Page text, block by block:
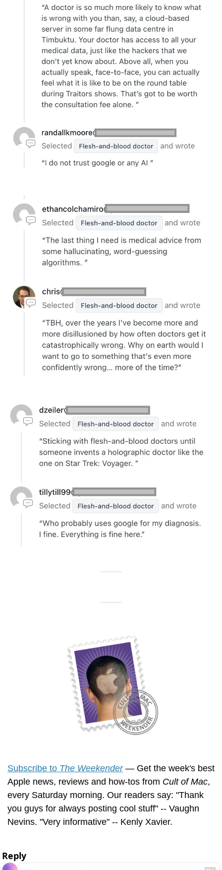
Subscribe to The Weekender — Get the week's best
Apple news, reviews and how-tos from Cult of Mac,
every Saturday morning. Our readers say: "Thank
you guys for always posting cool stuff" -- Vaughn
Nevins. "Very informative" -- Kenly Xavier.
Reply